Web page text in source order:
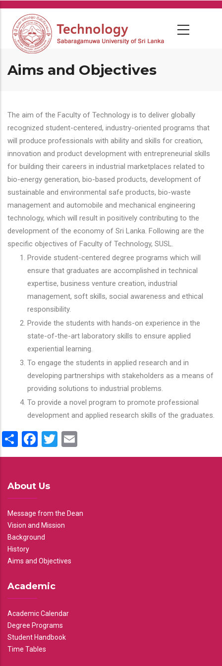
Skip
main
content
Aims and Objectives
The aim of the Faculty of Technology is to deliver globally
recognized student-centered, industry-oriented programs that
will produce professionals with ability and skills for creation,
innovation and product development with entrepreneurial skills
for building their careers in industrial marketplaces related to
bio-energy generation, bio-based products, development of
sustainable and environmental safe products, bio-waste
management and automobile and mechanical engineering
technology, which will result in positively contributing to the
development of the economy of Sri Lanka. Following are the
specific objectives of Faculty of Technology, SUSL.
Provide student-centered degree programs which will
ensure that graduates are accomplished in technical
expertise, business venture creation, industrial
management, soft skills, social awareness and ethical
responsibility.
Provide the students with hands-on experience in the
state-of-the-art laboratory skills to ensure applied
experiential learning.
To engage the students in applied research and in
developing partnerships with stakeholders as a means of
providing solutions to industrial problems.
To provide a novel program to promote professional
development and applied research skills of the graduates.
ShareFacebook
Twitter
About Us
Message from the Dean
Vision and Mission
Background
History
Aims and Objectives
Academic
Academic Calendar
Degree Programs
Student Handbook
Time Tables